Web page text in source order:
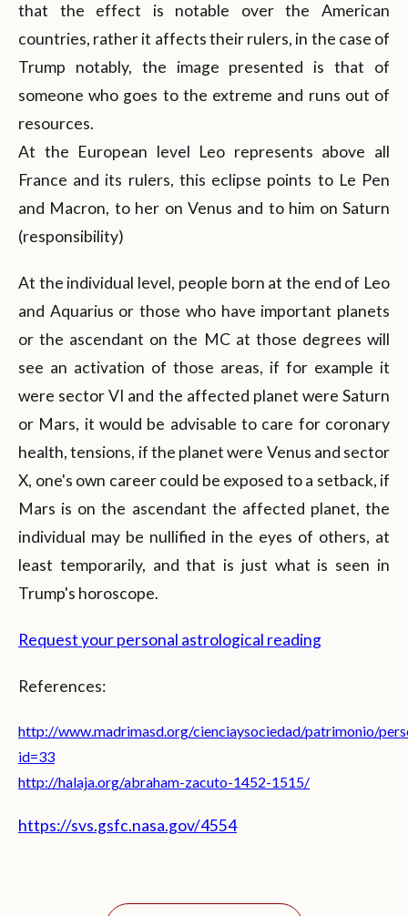
that the effect is notable over the American
countries, rather it affects their rulers, in the case of
Trump notably, the image presented is that of
someone who goes to the extreme and runs out of
resources.
At the European level Leo represents above all
France and its rulers, this eclipse points to Le Pen
and Macron, to her on Venus and to him on Saturn
(responsibility)
At the individual level, people born at the end of Leo
and Aquarius or those who have important planets
or the ascendant on the MC at those degrees will
see an activation of those areas, if for example it
were sector VI and the affected planet were Saturn
or Mars, it would be advisable to care for coronary
health, tensions, if the planet were Venus and sector
X, one's own career could be exposed to a setback, if
Mars is on the ascendant the affected planet, the
individual may be nullified in the eyes of others, at
least temporarily, and that is just what is seen in
Trump's horoscope.
Request your personal astrological reading
References:
http://www.madrimasd.org/cienciaysociedad/patrimonio/
id=33
http://halaja.org/abraham-zacuto-1452-1515/
https://svs.gsfc.nasa.gov/4554